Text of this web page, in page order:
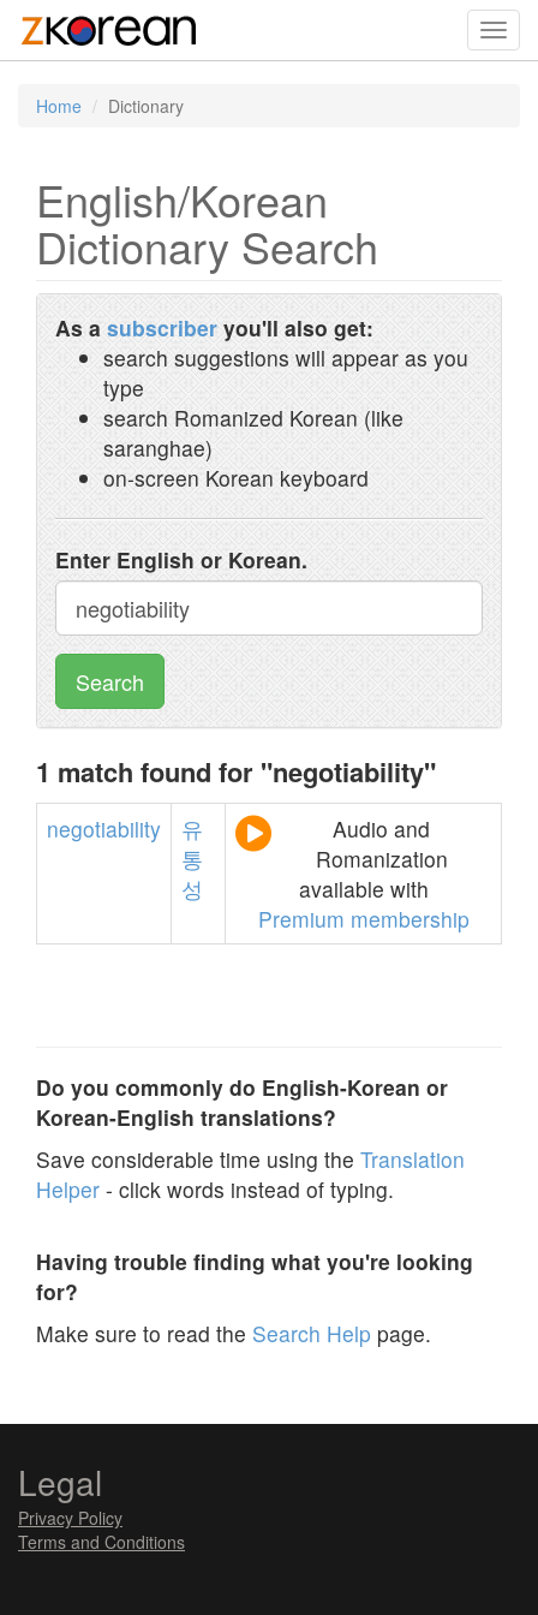
Home Dictionary
English/Korean
Dictionary Search
As a subscriber you'll also get:
search suggestions will appear as you
type
search Romanized Korean (like
saranghae)
on-screen Korean keyboard
Enter English or Korean.
Search
1 match found for "negotiability"
negotiability
유
통
성
Audio and
Romanization
available with
Premium membership
Do you commonly do English-Korean or
Korean-English translations?
Save considerable time using the Translation
Helper - click words instead of typing.
Having trouble finding what you're looking
for?
Make sure to read the Search Help page.
Legal
Privacy Policy
Terms and Conditions